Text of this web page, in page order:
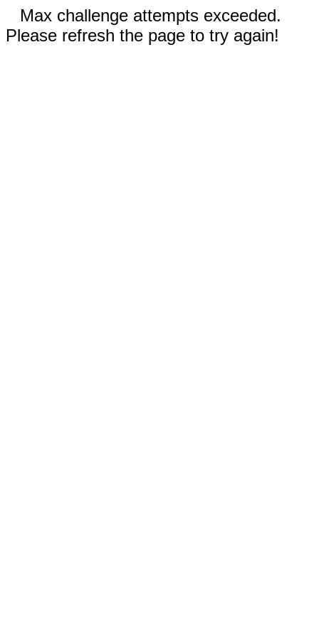
Max challenge attempts exceeded.
Please refresh the page to try again!